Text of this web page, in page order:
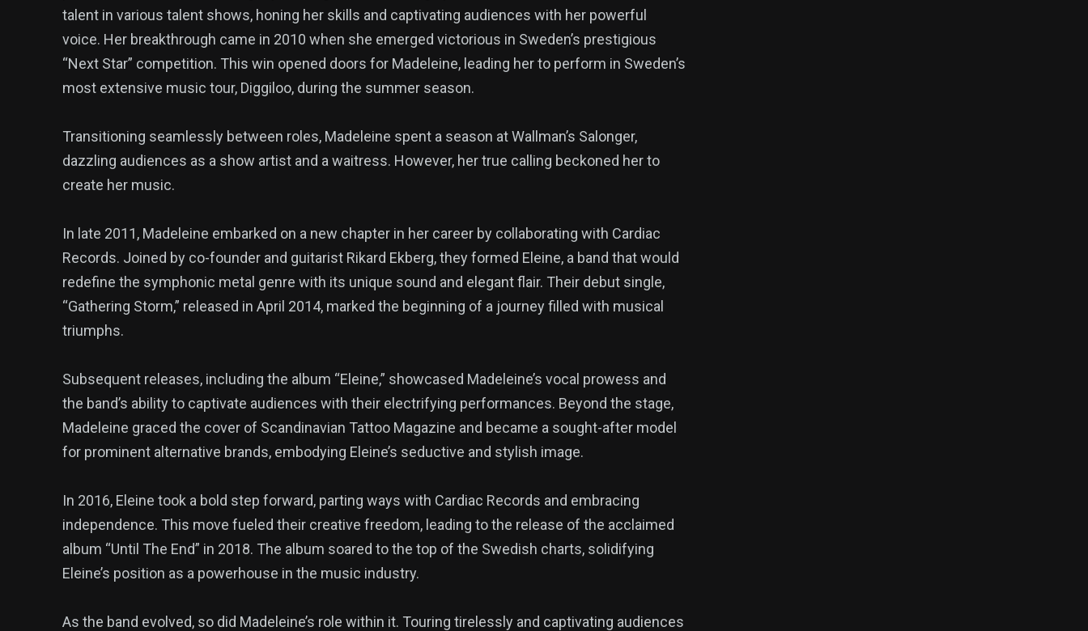
talent in various talent shows, honing her skills and captivating audiences with her powerful
voice. Her breakthrough came in 2010 when she emerged victorious in Sweden’s prestigious
“Next Star” competition. This win opened doors for Madeleine, leading her to perform in Sweden’s
most extensive music tour, Diggiloo, during the summer season.
Transitioning seamlessly between roles, Madeleine spent a season at Wallman’s Salonger,
dazzling audiences as a show artist and a waitress. However, her true calling beckoned her to
create her music.
In late 2011, Madeleine embarked on a new chapter in her career by collaborating with Cardiac
Records. Joined by co-founder and guitarist Rikard Ekberg, they formed Eleine, a band that would
redefine the symphonic metal genre with its unique sound and elegant flair. Their debut single,
“Gathering Storm,” released in April 2014, marked the beginning of a journey filled with musical
triumphs.
Subsequent releases, including the album “Eleine,” showcased Madeleine’s vocal prowess and
the band’s ability to captivate audiences with their electrifying performances. Beyond the stage,
Madeleine graced the cover of Scandinavian Tattoo Magazine and became a sought-after model
for prominent alternative brands, embodying Eleine’s seductive and stylish image.
In 2016, Eleine took a bold step forward, parting ways with Cardiac Records and embracing
independence. This move fueled their creative freedom, leading to the release of the acclaimed
album “Until The End” in 2018. The album soared to the top of the Swedish charts, solidifying
Eleine’s position as a powerhouse in the music industry.
As the band evolved, so did Madeleine’s role within it. Touring tirelessly and captivating audiences